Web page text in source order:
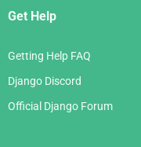
Get Help
Getting Help FAQ
Django Discord
Official Django Forum